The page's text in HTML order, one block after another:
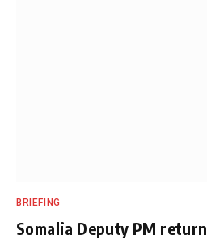
BRIEFING
Somalia Deputy PM